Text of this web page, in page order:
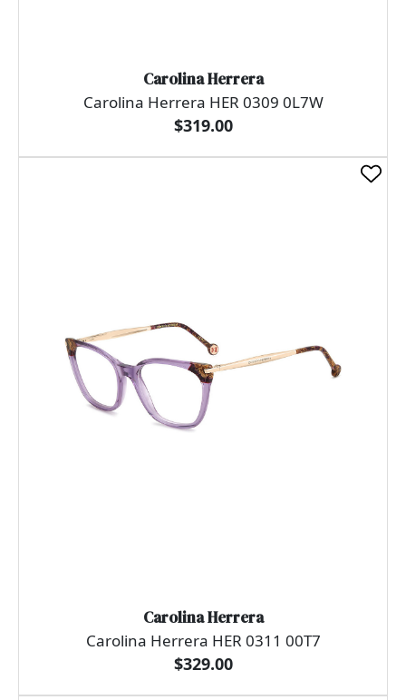
Carolina Herrera
Carolina Herrera HER 0309 0L7W
$319.00
Carolina Herrera
Carolina Herrera HER 0311 00T7
$329.00